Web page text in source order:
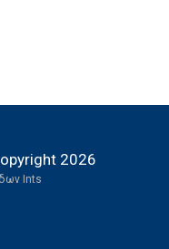
2026
Ints